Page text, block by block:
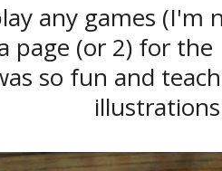
any games (I'm
page (or 2) for
so fun and